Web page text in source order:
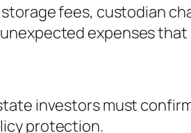
fees, custodian
expenses
investors must
protection.